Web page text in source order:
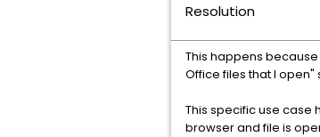
Resolution
This happens
Office files that I open"
This specific use case
browser and file is